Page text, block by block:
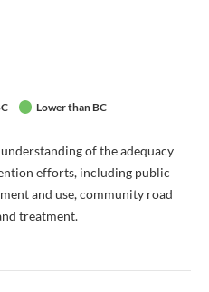
Lower than BC
of the adequacy
efforts, including public
and use, community road
treatment.